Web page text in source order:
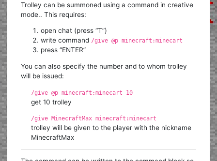
Trolley can be summoned using a command in creative
mode.. This requires:
open chat (press “T”)
write command /give @p minecraft:minecart
press “ENTER”
You can also specify the number and to whom trolley
will be issued:
/give @p minecraft:minecart 10
get 10 trolley
/give MinecraftMax minecraft:minecart
trolley will be given to the player with the nickname
MinecraftMax